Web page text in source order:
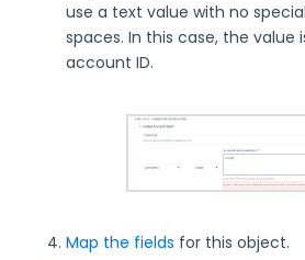
use a text value with no
spaces. In this case, the value
account ID.
Map the fields for this object.